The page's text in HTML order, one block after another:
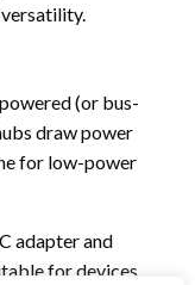
(or bus-
draw power
for low-power
adapter and
for devices